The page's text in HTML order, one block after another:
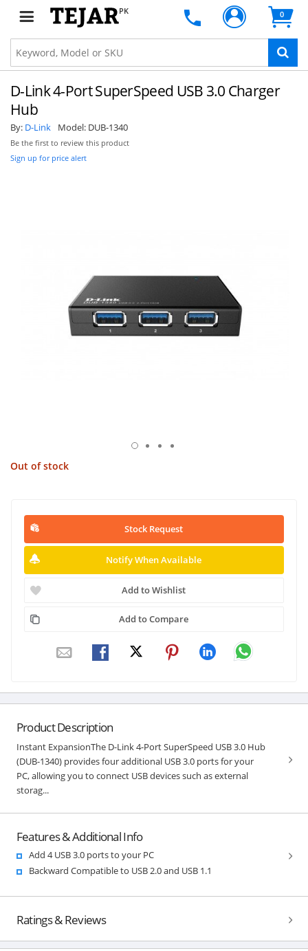
PK 0
D-Link 4-Port SuperSpeed USB 3.0 Charger
Hub
By: D-Link Model: DUB-1340
Be the first to review this product
Sign up for price alert
Out of stock
Stock Request
Notify When Available
Add to Wishlist
Add to Compare
Product Description
Instant ExpansionThe D-Link 4-Port SuperSpeed USB 3.0 Hub
(DUB-1340) provides four additional USB 3.0 ports for your
PC, allowing you to connect USB devices such as external
storag...
Features & Additional Info
Add 4 USB 3.0 ports to your PC
Backward Compatible to USB 2.0 and USB 1.1
Ratings & Reviews